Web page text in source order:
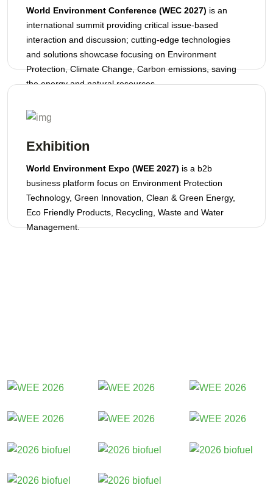
World Environment Conference (WEC 2027) is an
international summit providing critical issue-based
interaction and discussion; cutting-edge technologies
and solutions showcase focusing on Environment
Protection, Climate Change, Carbon emissions, saving
the energy and natural resources.
Exhibition
World Environment Expo (WEE 2027) is a b2b
business platform focus on Environment Protection
Technology, Green Innovation, Clean & Green Energy,
Eco Friendly Products, Recycling, Waste and Water
Management.